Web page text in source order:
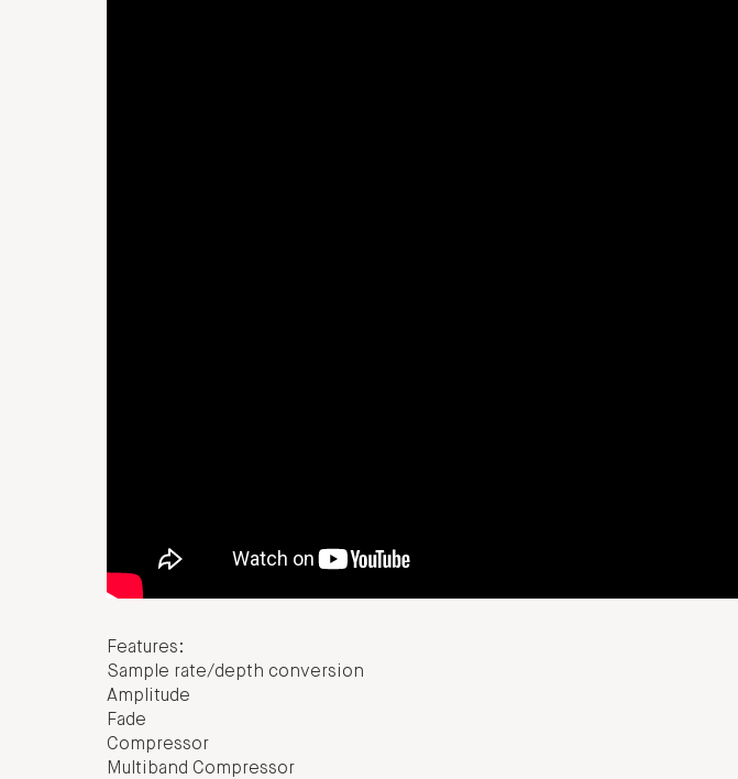
Features:
Sample rate/depth conversion
Amplitude
Fade
Compressor
Multiband Compressor